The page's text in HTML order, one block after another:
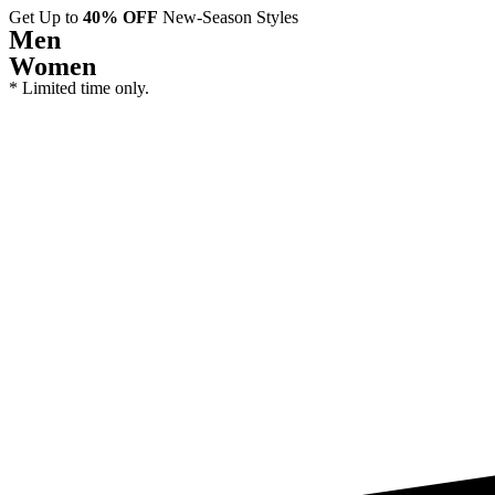
Get Up to 40% OFF New-Season Styles
Men
Women
* Limited time only.